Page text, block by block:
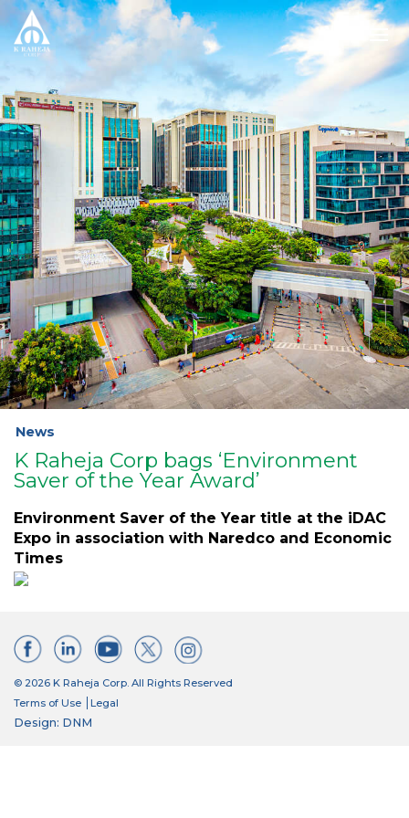
News
K Raheja Corp bags ‘Environment
Saver of the Year Award’
Environment Saver of the Year title at the iDAC
Expo in association with Naredco and Economic
Times
© 2026 K Raheja Corp. All Rights Reserved
Terms of Use
Legal
Design: DNM